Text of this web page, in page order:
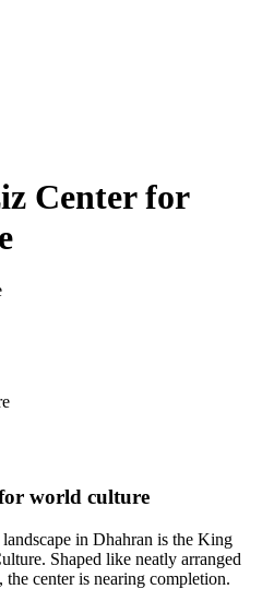
Center for
world culture
in Dhahran is the King
Shaped like neatly arranged
center is nearing completion.